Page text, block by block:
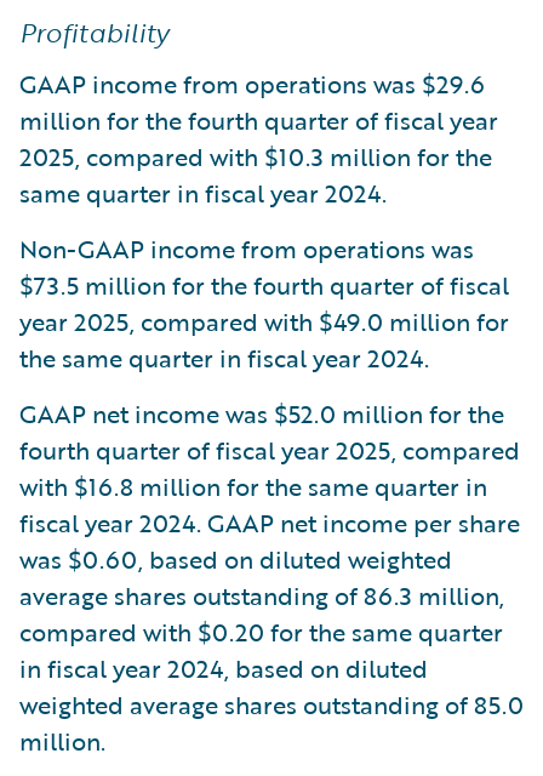
Profitability
GAAP income from operations was $29.6
million for the fourth quarter of fiscal year
2025, compared with $10.3 million for the
same quarter in fiscal year 2024.
Non-GAAP income from operations was
$73.5 million for the fourth quarter of fiscal
year 2025, compared with $49.0 million for
the same quarter in fiscal year 2024.
GAAP net income was $52.0 million for the
fourth quarter of fiscal year 2025, compared
with $16.8 million for the same quarter in
fiscal year 2024. GAAP net income per share
was $0.60, based on diluted weighted
average shares outstanding of 86.3 million,
compared with $0.20 for the same quarter
in fiscal year 2024, based on diluted
weighted average shares outstanding of 85.0
million.